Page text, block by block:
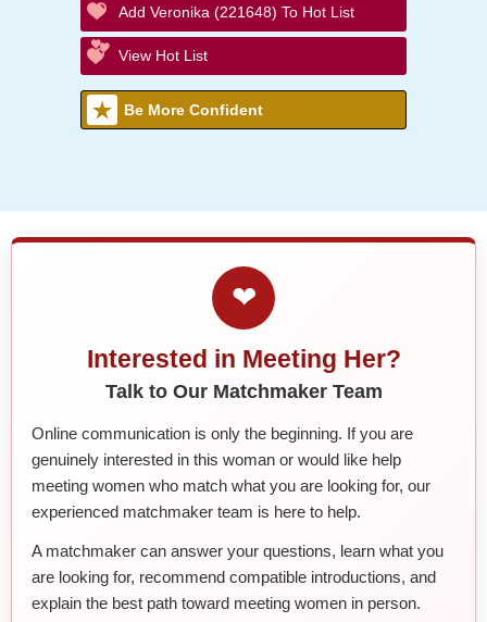
Add Veronika (221648) To Hot List
View Hot List
Be More Confident
❤
Interested in Meeting Her?
Talk to Our Matchmaker Team
Online communication is only the beginning. If you are
genuinely interested in this woman or would like help
meeting women who match what you are looking for, our
experienced matchmaker team is here to help.
A matchmaker can answer your questions, learn what you
are looking for, recommend compatible introductions, and
explain the best path toward meeting women in person.